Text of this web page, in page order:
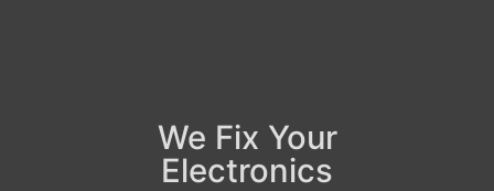
We Fix Your
Electronics